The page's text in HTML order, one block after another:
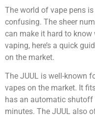
The world of vape pens
confusing. The sheer
can make it hard to know
vaping, here’s a quick
on the market.
The JUUL is well-known
vapes on the market. It
has an automatic
minutes. The JUUL also